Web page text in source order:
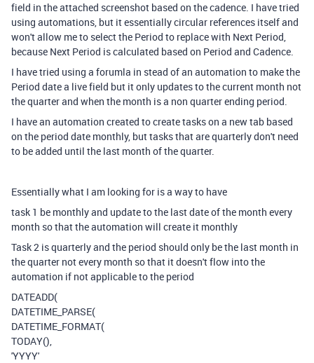
field in the attached screenshot based on the cadence. I have tried
using automations, but it essentially circular references itself and
won't allow me to select the Period to replace with Next Period,
because Next Period is calculated based on Period and Cadence.
I have tried using a forumla in stead of an automation to make the
Period date a live field but it only updates to the current month not
the quarter and when the month is a non quarter ending period.
I have an automation created to create tasks on a new tab based
on the period date monthly, but tasks that are quarterly don't need
to be added until the last month of the quarter.
Essentially what I am looking for is a way to have
task 1 be monthly and update to the last date of the month every
month so that the automation will create it monthly
Task 2 is quarterly and the period should only be the last month in
the quarter not every month so that it doesn't flow into the
automation if not applicable to the period
DATEADD(
DATETIME_PARSE(
DATETIME_FORMAT(
TODAY(),
'YYYY'